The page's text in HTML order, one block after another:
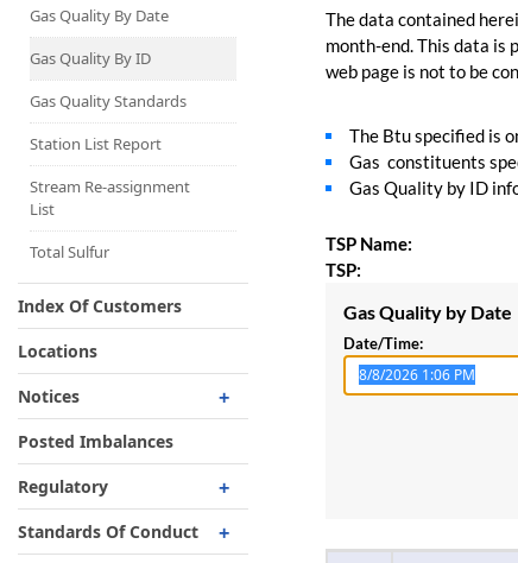
Operationally Available
Capacity Map
Interruptible
Liquefaction Delivery
Right Of First Refusal
Storage
Reservation Of Capacity
For Expansions
Gas Quality By Date
Gas Quality By ID
Gas Quality Standards
Station List Report
Stream Re-assignment
List
Total Sulfur
Index Of Customers
Locations
Notices
Critical
Non-Critical
Planned Service Outage
Posted Imbalances
Regulatory
Regulatory Overview
Standards Of Conduct
The data contained
month-end. This data is
web page is not to be
The Btu specified is
Gas constituents
Gas Quality by ID
TSP Name:
TSP:
Gas Quality by Date
Date/Time: